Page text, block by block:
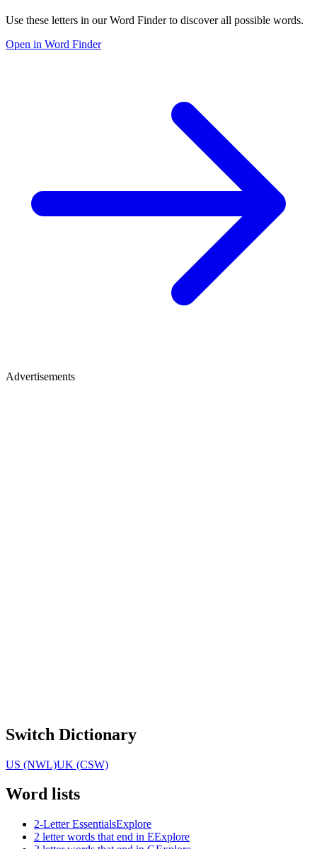
Use these letters in our Word Finder to discover all possible words.
Open in Word Finder
Advertisements
Switch Dictionary
US (NWL)UK (CSW)
Word lists
2-Letter EssentialsExplore
2 letter words that end in EExplore